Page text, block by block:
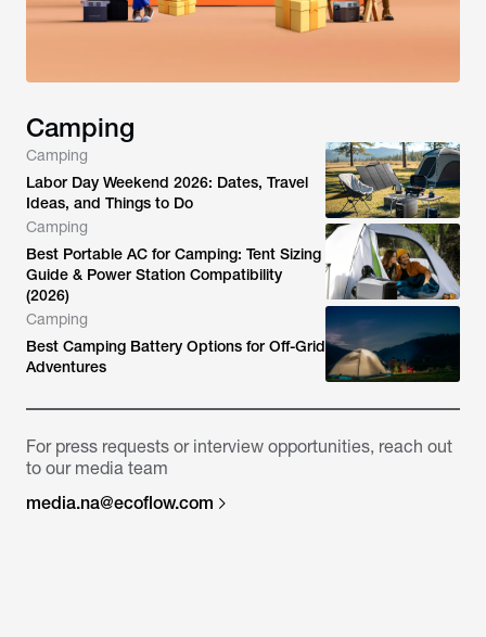
Camping
Camping
Labor Day Weekend 2026: Dates, Travel
Ideas, and Things to Do
Camping
Best Portable AC for Camping: Tent Sizing
Guide & Power Station Compatibility
(2026)
Camping
Best Camping Battery Options for Off-Grid
Adventures
For press requests or interview opportunities, reach out
to our media team
media.na@ecoflow.com